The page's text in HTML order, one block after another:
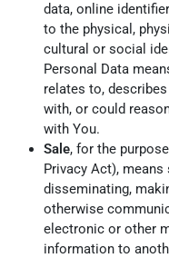
data, online
to the physical,
cultural or social
Personal Data
relates to,
with, or could
with You.
Sale, for the
Privacy Act),
disseminating,
otherwise
electronic or other
information to